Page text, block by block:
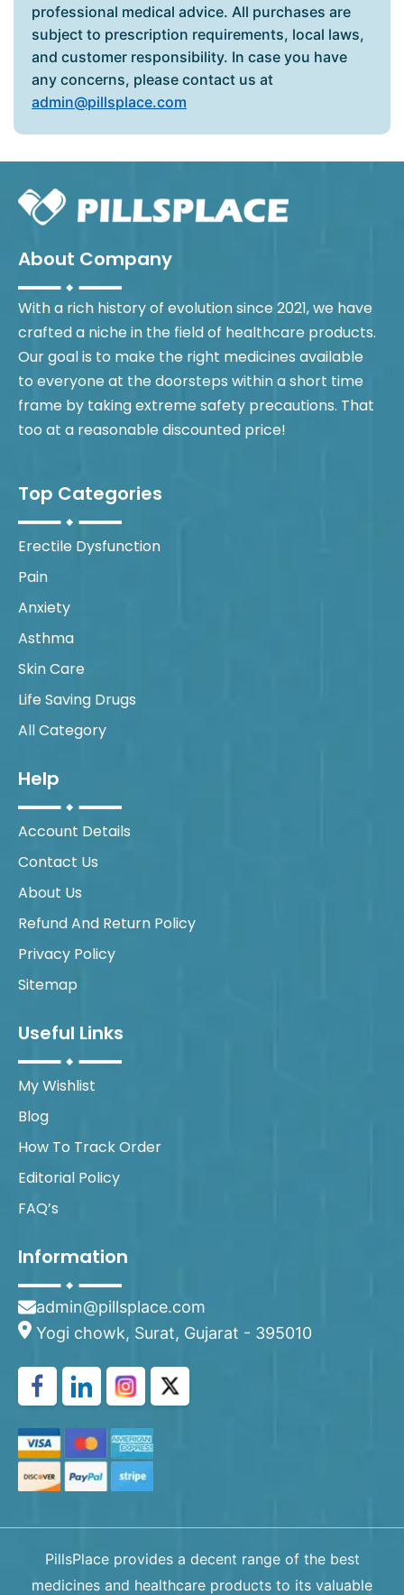
professional medical advice. All purchases are
subject to prescription requirements, local laws,
and customer responsibility. In case you have
any concerns, please contact us at
admin@pillsplace.com
About Company
With a rich history of evolution since 2021, we have
crafted a niche in the field of healthcare products.
Our goal is to make the right medicines available
to everyone at the doorsteps within a short time
frame by taking extreme safety precautions. That
too at a reasonable discounted price!
Top Categories
Erectile Dysfunction
Pain
Anxiety
Asthma
Skin Care
Life Saving Drugs
All Category
Help
Account Details
Contact Us
About Us
Refund And Return Policy
Privacy Policy
Sitemap
Useful Links
My Wishlist
Blog
How To Track Order
Editorial Policy
FAQ’s
Information
admin@pillsplace.com
Yogi chowk, Surat, Gujarat - 395010
PillsPlace provides a decent range of the best
medicines and healthcare products to its valuable